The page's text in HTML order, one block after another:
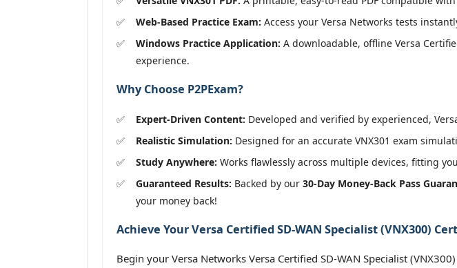
Web-Based Practice Exam: Access your Versa Networks tests
Windows Practice Application: A downloadable, offline Versa
experience.
Why Choose P2PExam?
Expert-Driven Content: Developed and verified by experienced,
Realistic Simulation: Designed for an accurate VNX301 exam
Study Anywhere: Works flawlessly across multiple devices, fitting
Guaranteed Results: Backed by our 30-Day Money-Back Pass
your money back!
Achieve Your Versa Certified SD-WAN Specialist (VNX300)
Begin your Versa Networks Versa Certified SD-WAN Specialist